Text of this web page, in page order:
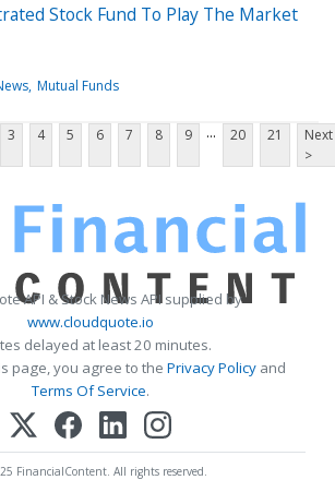
Stock Fund To Play The Market
Mutual Funds
3 4 5 6 7 8 9 ... 20 21
Next
>
API & Stock News API supplied by
www.cloudquote.io
delayed at least 20 minutes.
page, you agree to the Privacy Policy and
Terms Of Service.
FinancialContent. All rights reserved.